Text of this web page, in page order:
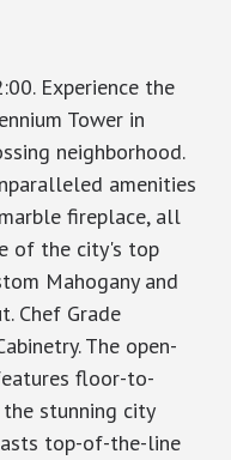
Experience the
Tower in
neighborhood.
amenities
fireplace, all
of the city's top
Mahogany and
Chef Grade
The open-
floor-to-
stunning city
top-of-the-line